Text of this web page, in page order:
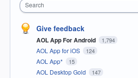
Search
Give feedback
AOL App For Android 1,794
AOL App for iOS 124
AOL App* 15
AOL Desktop Gold 147